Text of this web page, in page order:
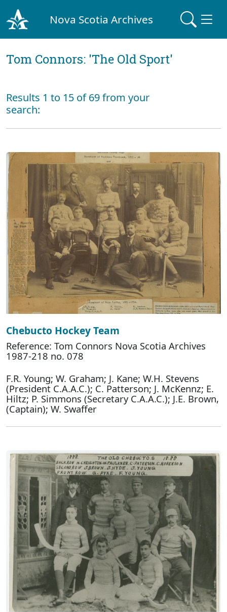
Nova Scotia Archives
Tom Connors: 'The Old Sport'
Results 1 to 15 of 69 from your
search:
Chebucto Hockey Team
Reference: Tom Connors Nova Scotia Archives
1987-218 no. 078
F.R. Young; W. Graham; J. Kane; W.H. Stevens
(President C.A.A.C.); C. Patterson; J. McKennz; E.
Hiltz; P. Simmons (Secretary C.A.A.C.); J.E. Brown,
(Captain); W. Swaffer